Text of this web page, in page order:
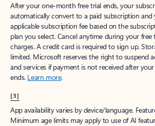
After your one-month free trial ends, your
automatically convert to a paid subscription and
applicable subscription fee based on the
plan you select. Cancel anytime during your
charges. A credit card is required to sign up.
limited. Microsoft reserves the right to suspend
and services if payment is not received after
ends. Learn more.
[3]
App availability varies by device/language.
Minimum age limits may apply to use of AI